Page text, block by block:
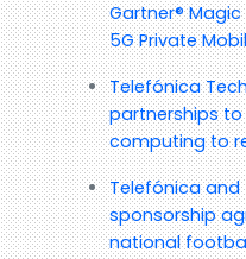
Gartner®
5G Private
Telefónica
partnerships
computing to
Telefónica and
sponsorship
national